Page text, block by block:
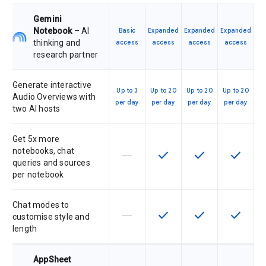
Gemini
Notebook– AI
thinking and
research partner
Basic
access
Expanded
access
Expanded
access
Expanded
access
Generate interactive
Audio Overviews with
two AI hosts
Up to 3
per day
Up to 20
per day
Up to 20
per day
Up to 20
per day
Get 5x more
notebooks, chat
queries and sources
per notebook
This feature is not supported by
horizontal_rule This feature is available
check This feature is
check This
check
Chat modes to
customise style and
length
This feature is not supported by
horizontal_rule This feature is available
check This feature is
check This
check
AppSheet